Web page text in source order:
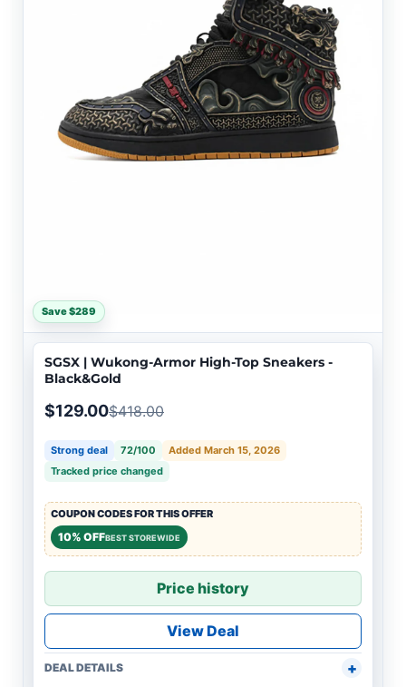
Save $289
SGSX | Wukong-Armor High-Top Sneakers -
Black&Gold
$129.00$418.00
Strong deal 72/100
Added March 15, 2026
Tracked price changed
COUPON CODES FOR THIS OFFER
10% OFFBEST STOREWIDE
Price history
View Deal
DEAL DETAILS